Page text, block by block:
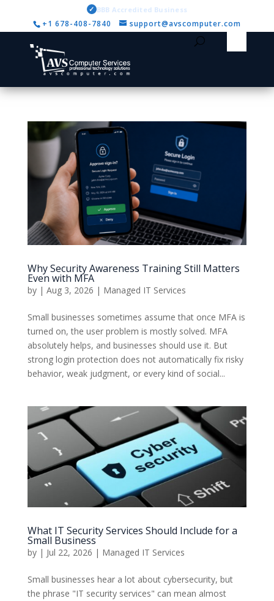
✓ BBB Accredited Business
+1 678-408-7840 support@avscomputer.com
Why Security Awareness Training Still Matters
Even with MFA
by | Aug 3, 2026 | Managed IT Services
Small businesses sometimes assume that once MFA is
turned on, the user problem is mostly solved. MFA
absolutely helps, and businesses should use it. But
strong login protection does not automatically fix risky
behavior, weak judgment, or every kind of social...
What IT Security Services Should Include for a
Small Business
by | Jul 22, 2026 | Managed IT Services
Small businesses hear a lot about cybersecurity, but
the phrase "IT security services" can mean almost